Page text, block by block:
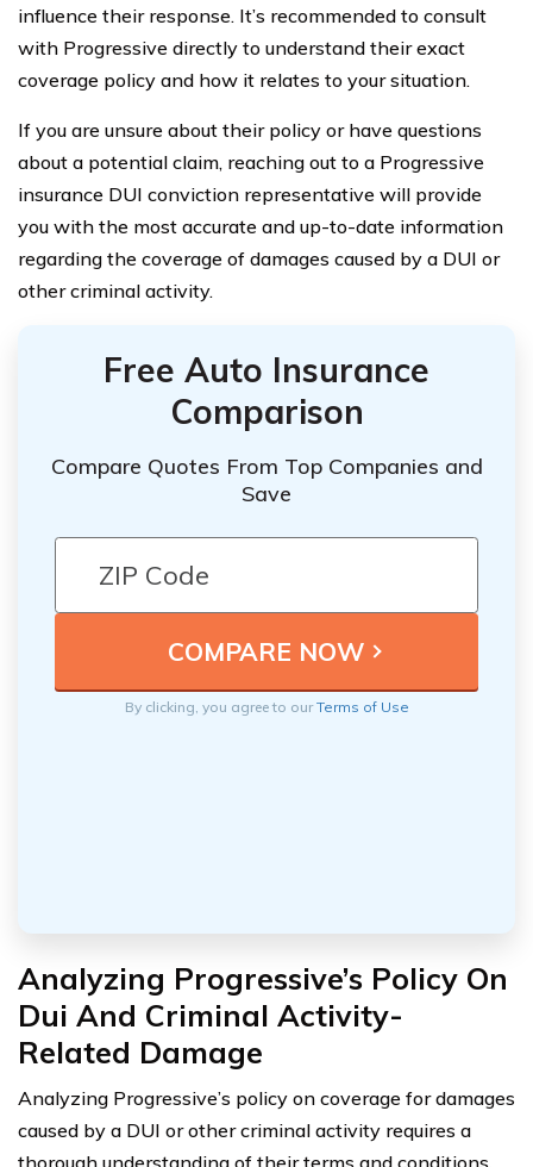
influence their response. It’s recommended to consult
with Progressive directly to understand their exact
coverage policy and how it relates to your situation.
If you are unsure about their policy or have questions
about a potential claim, reaching out to a Progressive
insurance DUI conviction representative will provide
you with the most accurate and up-to-date information
regarding the coverage of damages caused by a DUI or
other criminal activity.
Free Auto Insurance
Comparison
Compare Quotes From Top Companies and
Save
By clicking, you agree to ourTerms of Use
Analyzing Progressive’s Policy On
Dui And Criminal Activity-
Related Damage
Analyzing Progressive’s policy on coverage for damages
caused by a DUI or other criminal activity requires a